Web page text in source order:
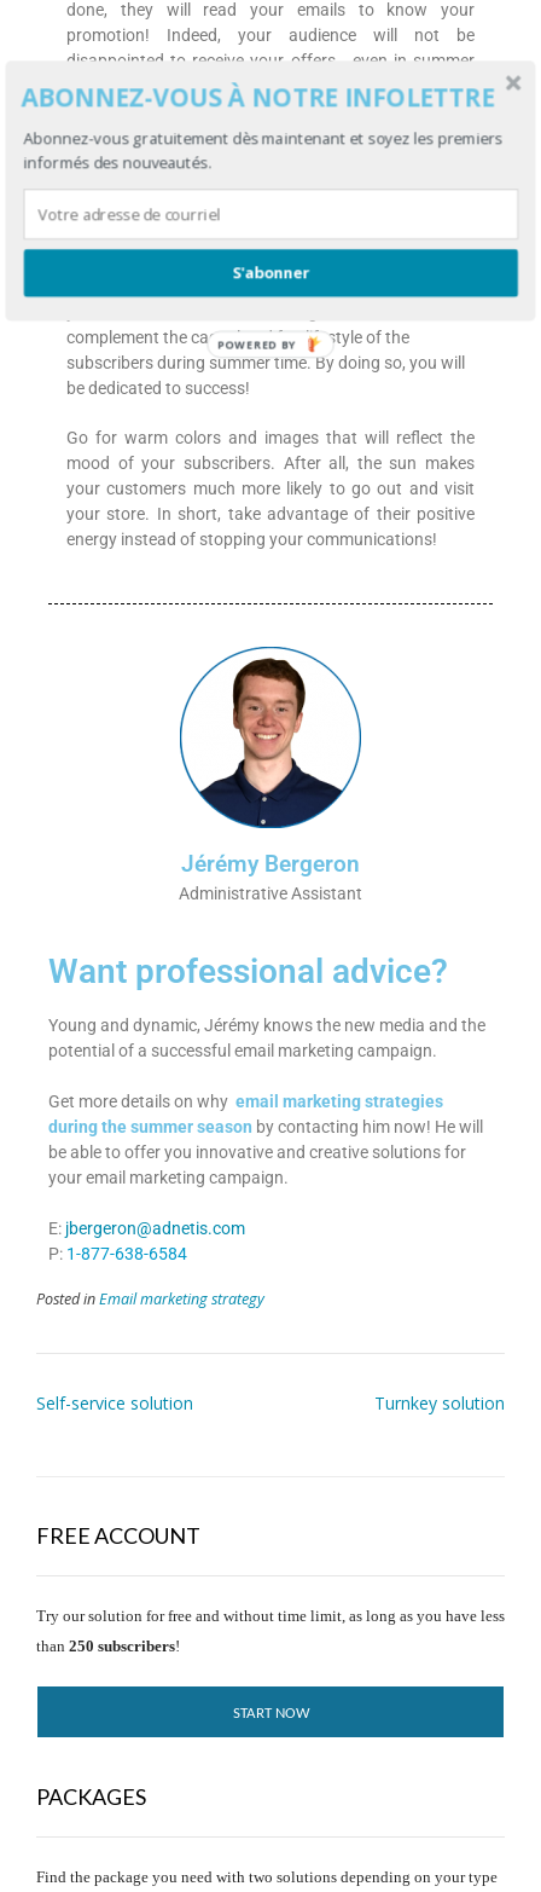
done, they will read your emails to know your
promotion! Indeed, your audience will not be
disappointed to receive your offers… even in summer
time!
Keep in mind that you have privileged information! You
have the email of your customers and the possibility to
reach them more personally at anytime through their
mobile phone.
Adapt your emails to the screen of a mobile phone. In
complement the casual and fun lifestyle of the
subscribers during summer time. By doing so, you will
be dedicated to success!
Go for warm colors and images that will reflect the
mood of your subscribers. After all, the sun makes
your customers much more likely to go out and visit
your store. In short, take advantage of their positive
energy instead of stopping your communications!
Jérémy Bergeron
Administrative Assistant
Want professional advice?
Young and dynamic, Jérémy knows the new media and the
potential of a successful email marketing campaign.
Get more details on why email marketing strategies
during the summer season by contacting him now! He will
be able to offer you innovative and creative solutions for
your email marketing campaign.
E: jbergeron@adnetis.com
P: 1-877-638-6584
Posted inEmail marketing strategy
Self-service solution Turnkey solution
FREE ACCOUNT
Try our solution for free and without time limit, as long as you have less
than 250 subscribers!
START NOW
PACKAGES
Find the package you need with two solutions depending on your type
ABONNEZ-VOUS À NOTRE INFOLETTRE
Abonnez-vous gratuitement dès maintenant et soyez les premiers
informés des nouveautés.
S'abonner
POWERED BY